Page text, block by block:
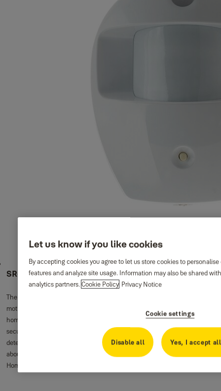
1x PIR Motion Detector, batteries, screws, wall plug fixings and
SR-alarm Pet Friendly Motion Detector
The Yale Smart Home PETPIR Motion Detector activates the alarm when
motion over 27kg is detected and you will be notified immediately. Ideal for
homes with a small pet. It gives you the peace of mind that your home is
secure while minimizing the opportunity for false alarms. Place the motion
detector in the corner of any room and you have one less thing to worry
about. The motion detector is wireless and easy to pair with your Yale Smart
Home Alarm System.
Let us know if you like cookies
By accepting cookies you agree to let us store cookies to
features and analyze site usage. Information may also be shared
analytics partners.Cookie Policy Privacy Notice
Cookie settings
Disable all Yes, I accept